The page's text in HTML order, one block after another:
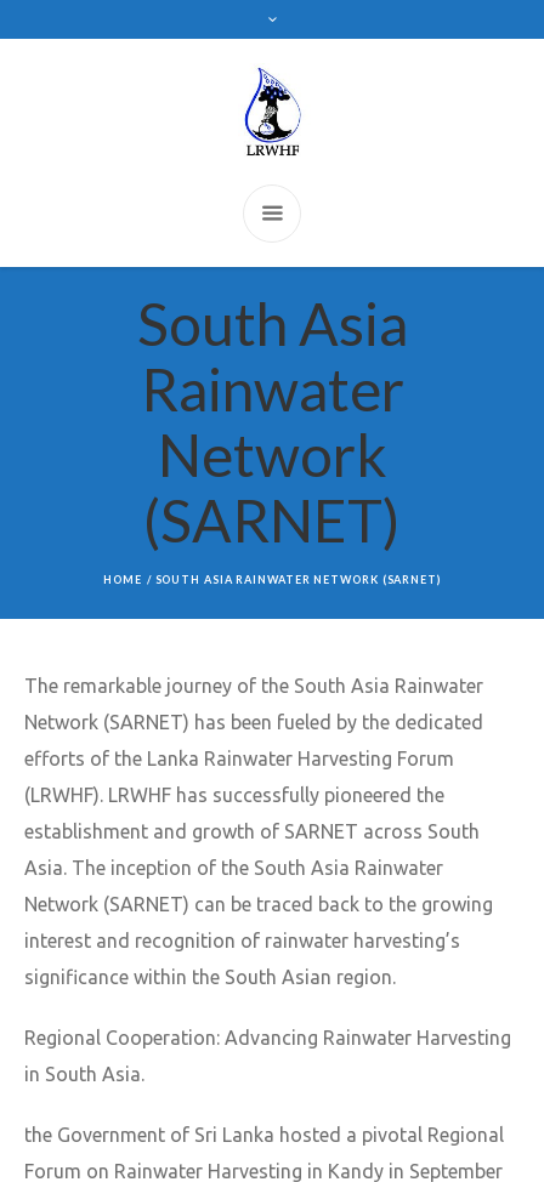
South Asia
Rainwater
Network
(SARNET)
HOME / SOUTH ASIA RAINWATER NETWORK (SARNET)
The remarkable journey of the South Asia Rainwater
Network (SARNET) has been fueled by the dedicated
efforts of the Lanka Rainwater Harvesting Forum
(LRWHF). LRWHF has successfully pioneered the
establishment and growth of SARNET across South
Asia. The inception of the South Asia Rainwater
Network (SARNET) can be traced back to the growing
interest and recognition of rainwater harvesting’s
significance within the South Asian region.
Regional Cooperation: Advancing Rainwater Harvesting
in South Asia.
the Government of Sri Lanka hosted a pivotal Regional
Forum on Rainwater Harvesting in Kandy in September